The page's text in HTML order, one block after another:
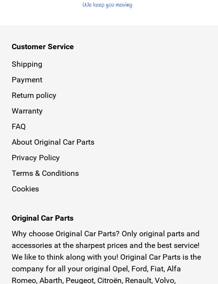
Customer Service
Shipping
Payment
Return policy
Warranty
FAQ
About Original Car Parts
Privacy Policy
Terms & Conditions
Cookies
Original Car Parts
Why choose Original Car Parts? Only original parts and
accessories at the sharpest prices and the best service!
We like to think along with you! Original Car Parts is the
company for all your original Opel, Ford, Fiat, Alfa
Romeo, Abarth, Peugeot, Citroën, Renault, Volvo,